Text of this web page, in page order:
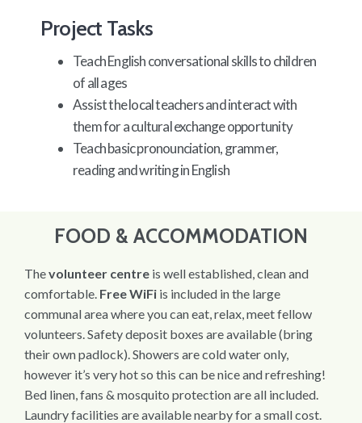
Project Tasks
Teach English conversational skills to children
of all ages
Assist the local teachers and interact with
them for a cultural exchange opportunity
Teach basic pronounciation, grammer,
reading and writing in English
FOOD & ACCOMMODATION
Thevolunteer centre is well established, clean and
comfortable. Free WiFi is included in the large
communal area where you can eat, relax, meet fellow
volunteers. Safety deposit boxes are available (bring
their own padlock). Showers are cold water only,
however it’s very hot so this can be nice and refreshing!
Bed linen, fans & mosquito protection are all included.
Laundry facilities are available nearby for a small cost.